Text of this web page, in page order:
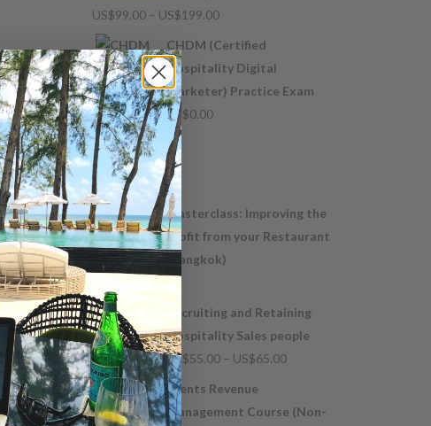
US$99.00 – US$199.00Price
CHDM (Certified
Hospitality Digital
Marketer) Practice Exam
US$0.00
Masterclass: Improving the
profit from your Restaurant
(Bangkok)
300.00
Recruiting and Retaining
Hospitality Sales people
US$55.00 – US$65.00Price
Events Revenue
Management Course (Non-